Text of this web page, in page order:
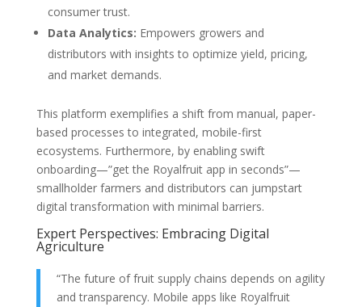
consumer trust.
Data Analytics: Empowers growers and
distributors with insights to optimize yield, pricing,
and market demands.
This platform exemplifies a shift from manual, paper-
based processes to integrated, mobile-first
ecosystems. Furthermore, by enabling swift
onboarding—”get the Royalfruit app in seconds”—
smallholder farmers and distributors can jumpstart
digital transformation with minimal barriers.
Expert Perspectives: Embracing Digital
Agriculture
“The future of fruit supply chains depends on agility
and transparency. Mobile apps like Royalfruit